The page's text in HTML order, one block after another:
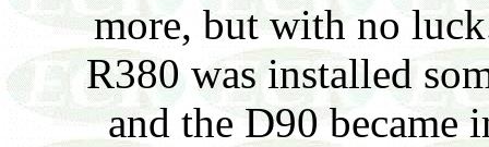
more, but with no
R380 was installed
and the D90 became